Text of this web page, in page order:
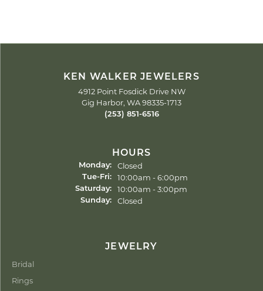
KEN WALKER JEWELERS
4912 Point Fosdick Drive NW
Gig Harbor, WA 98335-1713
(253) 851-6516
HOURS
Monday: Closed
Tue-Fri:Tuesday - Friday:
10:00am - 6:00pm
Saturday: 10:00am - 3:00pm
Sunday: Closed
JEWELRY
Bridal
Rings